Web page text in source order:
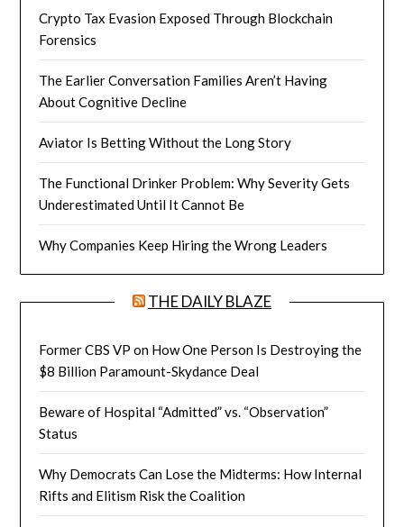
Crypto Tax Evasion Exposed Through Blockchain
Forensics
The Earlier Conversation Families Aren’t Having
About Cognitive Decline
Aviator Is Betting Without the Long Story
The Functional Drinker Problem: Why Severity Gets
Underestimated Until It Cannot Be
Why Companies Keep Hiring the Wrong Leaders
THE DAILY BLAZE
Former CBS VP on How One Person Is Destroying the
$8 Billion Paramount-Skydance Deal
Beware of Hospital “Admitted” vs. “Observation”
Status
Why Democrats Can Lose the Midterms: How Internal
Rifts and Elitism Risk the Coalition